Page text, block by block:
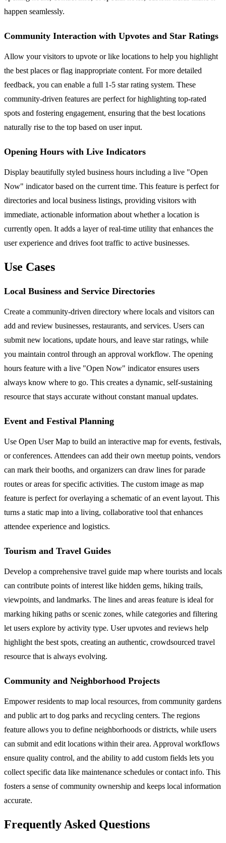
happen seamlessly.
Community Interaction with Upvotes and Star Ratings
Allow your visitors to upvote or like locations to help you highlight
the best places or flag inappropriate content. For more detailed
feedback, you can enable a full 1-5 star rating system. These
community-driven features are perfect for highlighting top-rated
spots and fostering engagement, ensuring that the best locations
naturally rise to the top based on user input.
Opening Hours with Live Indicators
Display beautifully styled business hours including a live "Open
Now" indicator based on the current time. This feature is perfect for
directories and local business listings, providing visitors with
immediate, actionable information about whether a location is
currently open. It adds a layer of real-time utility that enhances the
user experience and drives foot traffic to active businesses.
Use Cases
Local Business and Service Directories
Create a community-driven directory where locals and visitors can
add and review businesses, restaurants, and services. Users can
submit new locations, update hours, and leave star ratings, while
you maintain control through an approval workflow. The opening
hours feature with a live "Open Now" indicator ensures users
always know where to go. This creates a dynamic, self-sustaining
resource that stays accurate without constant manual updates.
Event and Festival Planning
Use Open User Map to build an interactive map for events, festivals,
or conferences. Attendees can add their own meetup points, vendors
can mark their booths, and organizers can draw lines for parade
routes or areas for specific activities. The custom image as map
feature is perfect for overlaying a schematic of an event layout. This
turns a static map into a living, collaborative tool that enhances
attendee experience and logistics.
Tourism and Travel Guides
Develop a comprehensive travel guide map where tourists and locals
can contribute points of interest like hidden gems, hiking trails,
viewpoints, and landmarks. The lines and areas feature is ideal for
marking hiking paths or scenic zones, while categories and filtering
let users explore by activity type. User upvotes and reviews help
highlight the best spots, creating an authentic, crowdsourced travel
resource that is always evolving.
Community and Neighborhood Projects
Empower residents to map local resources, from community gardens
and public art to dog parks and recycling centers. The regions
feature allows you to define neighborhoods or districts, while users
can submit and edit locations within their area. Approval workflows
ensure quality control, and the ability to add custom fields lets you
collect specific data like maintenance schedules or contact info. This
fosters a sense of community ownership and keeps local information
accurate.
Frequently Asked Questions